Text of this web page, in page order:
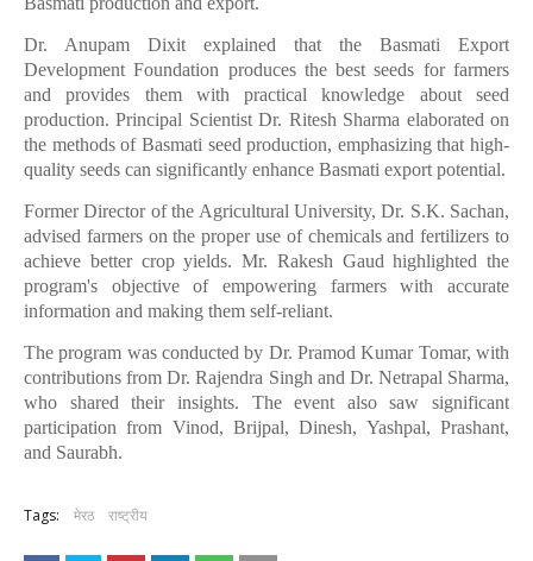
Dr. Anupam Dixit explained that the Basmati Export
Development Foundation produces the best seeds for farmers
and provides them with practical knowledge about seed
production. Principal Scientist Dr. Ritesh Sharma elaborated on
the methods of Basmati seed production, emphasizing that high-
quality seeds can significantly enhance Basmati export potential.
Former Director of the Agricultural University, Dr. S.K. Sachan,
advised farmers on the proper use of chemicals and fertilizers to
achieve better crop yields. Mr. Rakesh Gaud highlighted the
program's objective of empowering farmers with accurate
information and making them self-reliant.
The program was conducted by Dr. Pramod Kumar Tomar, with
contributions from Dr. Rajendra Singh and Dr. Netrapal Sharma,
who shared their insights. The event also saw significant
participation from Vinod, Brijpal, Dinesh, Yashpal, Prashant,
and Saurabh.
Tags: मेरठ राष्ट्रीय